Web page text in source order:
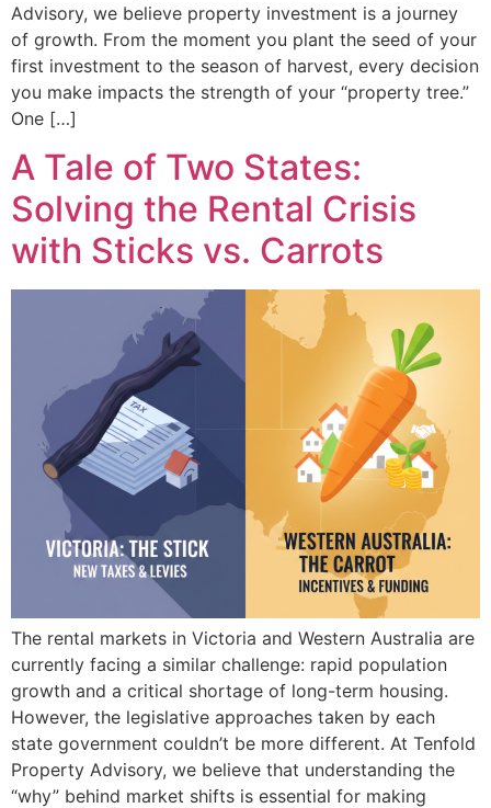
Advisory, we believe property investment is a journey
of growth. From the moment you plant the seed of your
first investment to the season of harvest, every decision
you make impacts the strength of your “property tree.”
One […]
A Tale of Two States:
Solving the Rental Crisis
with Sticks vs. Carrots
The rental markets in Victoria and Western Australia are
currently facing a similar challenge: rapid population
growth and a critical shortage of long-term housing.
However, the legislative approaches taken by each
state government couldn’t be more different. At Tenfold
Property Advisory, we believe that understanding the
“why” behind market shifts is essential for making